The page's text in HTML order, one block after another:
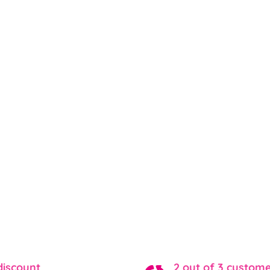
2 out of 3